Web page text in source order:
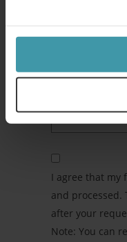
I agree that my
and processed.
after your
Note: You can